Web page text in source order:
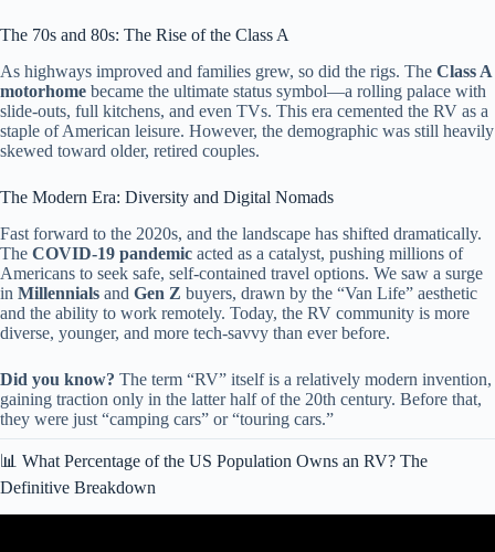
The 70s and 80s: The Rise of the Class A
As highways improved and families grew, so did the rigs. The Class A
motorhome became the ultimate status symbol—a rolling palace with
slide-outs, full kitchens, and even TVs. This era cemented the RV as a
staple of American leisure. However, the demographic was still heavily
skewed toward older, retired couples.
The Modern Era: Diversity and Digital Nomads
Fast forward to the 2020s, and the landscape has shifted dramatically.
The COVID-19 pandemic acted as a catalyst, pushing millions of
Americans to seek safe, self-contained travel options. We saw a surge
in Millennials and Gen Z buyers, drawn by the “Van Life” aesthetic
and the ability to work remotely. Today, the RV community is more
diverse, younger, and more tech-savvy than ever before.
Did you know? The term “RV” itself is a relatively modern invention,
gaining traction only in the latter half of the 20th century. Before that,
they were just “camping cars” or “touring cars.”
📊 What Percentage of the US Population Owns an RV? The
Definitive Breakdown